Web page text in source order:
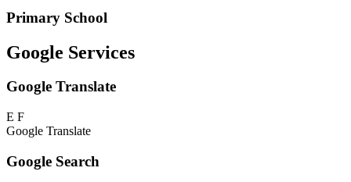
Primary School
Google Services
Google Translate
E F
Google Translate
Google Search